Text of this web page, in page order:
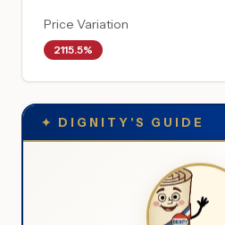
Price Variation
2115.5%
✦ DIGNITY'S GUIDE